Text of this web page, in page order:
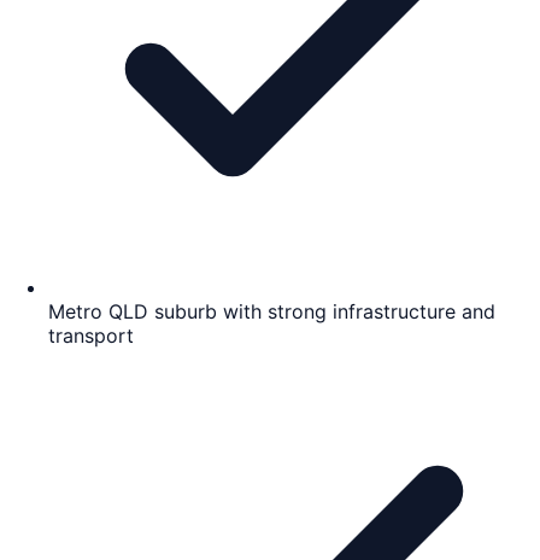
Metro QLD suburb with strong infrastructure and
transport